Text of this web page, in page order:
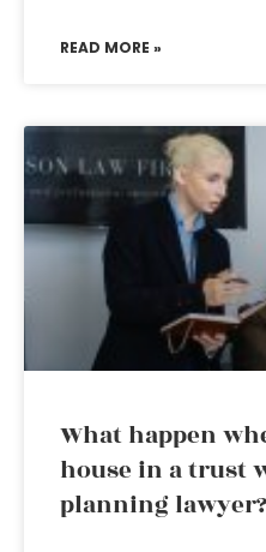
READ MORE »
What happen
house in a trust
planning lawyer?